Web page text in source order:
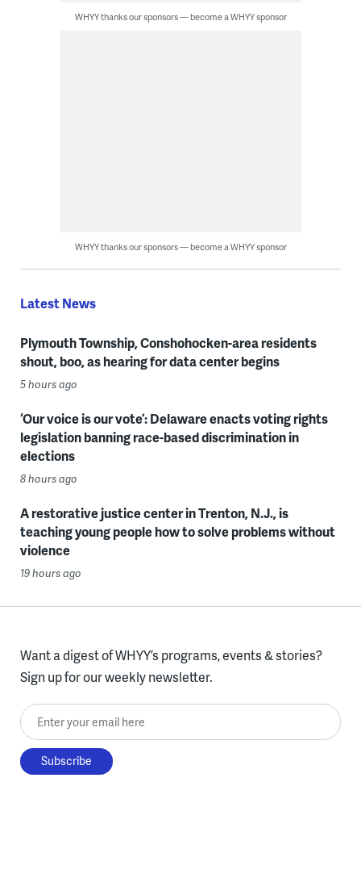
WHYY thanks our sponsors — become a WHYY sponsor
WHYY thanks our sponsors — become a WHYY sponsor
Latest News
Plymouth Township, Conshohocken-area residents
shout, boo, as hearing for data center begins
5 hours ago
‘Our voice is our vote’: Delaware enacts voting rights
legislation banning race-based discrimination in
elections
8 hours ago
A restorative justice center in Trenton, N.J., is
teaching young people how to solve problems without
violence
19 hours ago
Want a digest of WHYY’s programs, events & stories?
Sign up for our weekly newsletter.
Enter your email here